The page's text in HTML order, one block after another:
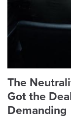
The
Got the
Demanding